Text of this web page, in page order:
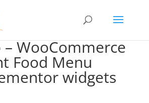
– WooCommerce
Food Menu
widgets